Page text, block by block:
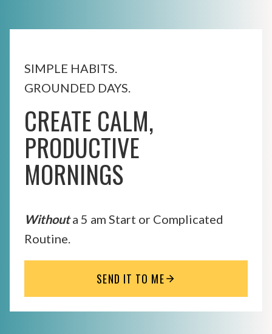
SIMPLE HABITS.
GROUNDED DAYS.
CREATE CALM,
PRODUCTIVE
MORNINGS
Withouta 5 am Start or Complicated
Routine.
SEND IT TO ME